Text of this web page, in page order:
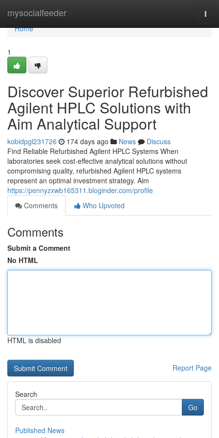
mysocialfeeder
Home
Home
1
Discover Superior Refurbished
Agilent HPLC Solutions with
Aim Analytical Support
kobidpgl231726 174 days ago News
Discuss
Find Reliable Refurbished Agilent HPLC Systems When
laboratories seek cost-effective analytical solutions without
compromising quality, refurbished Agilent HPLC systems
represent an optimal investment strategy. Aim
https://pennyzxwb165311.bloginder.com/profile
Comments
Who Upvoted
Comments
Submit a Comment
No HTML
HTML is disabled
Report Page
Search
Go
Published News